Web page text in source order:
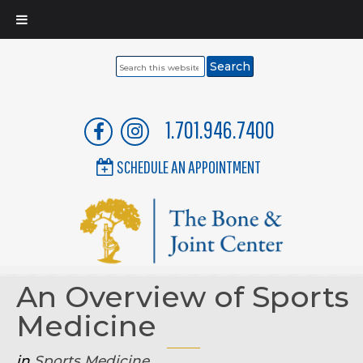
Search
1.701.946.7400
SCHEDULE AN APPOINTMENT
An Overview of Sports
Medicine